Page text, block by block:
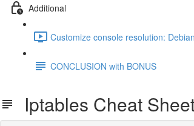
Additional
Customize console resolution:
CONCLUSION with BONUS
Iptables Cheat